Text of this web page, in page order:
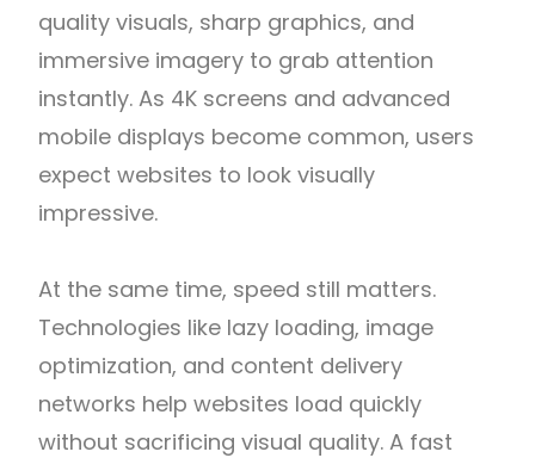
quality visuals, sharp graphics, and
immersive imagery to grab attention
instantly. As 4K screens and advanced
mobile displays become common, users
expect websites to look visually
impressive.
At the same time, speed still matters.
Technologies like lazy loading, image
optimization, and content delivery
networks help websites load quickly
without sacrificing visual quality. A fast